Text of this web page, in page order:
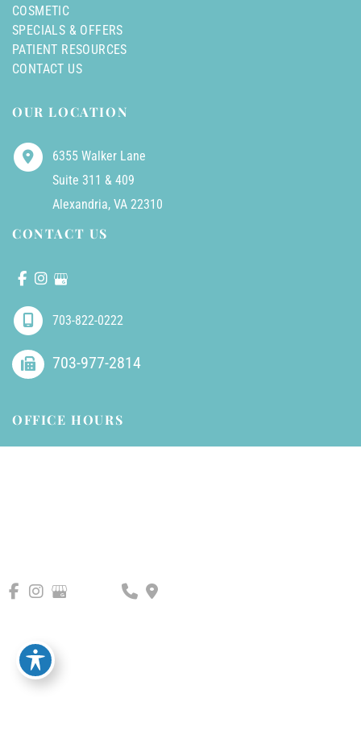
COSMETIC
SPECIALS & OFFERS
PATIENT RESOURCES
CONTACT US
OUR LOCATION
6355 Walker Lane
Suite 311 & 409
Alexandria, VA 22310
CONTACT US
703-822-0222
703-977-2814
OFFICE HOURS